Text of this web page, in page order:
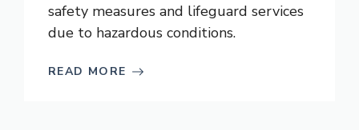
safety measures and lifeguard services
due to hazardous conditions.
READ MORE